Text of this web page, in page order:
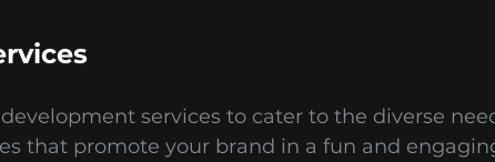
services to cater to the diverse
that promote your brand in a fun and